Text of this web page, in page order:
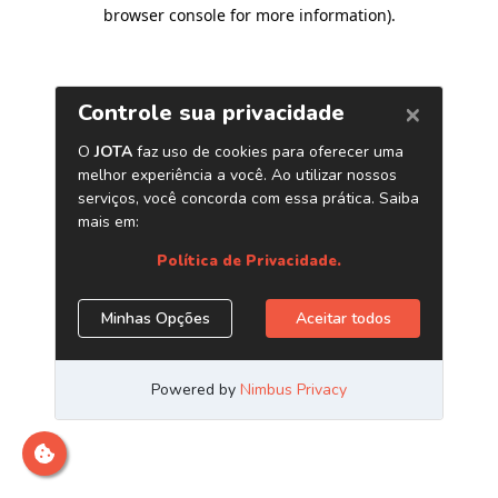
browser console for more information).